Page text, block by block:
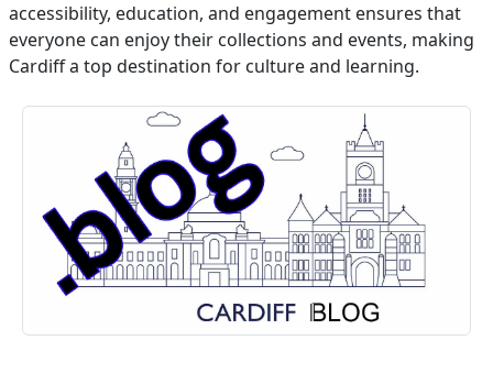
accessibility, education, and engagement ensures that
everyone can enjoy their collections and events, making
Cardiff a top destination for culture and learning.